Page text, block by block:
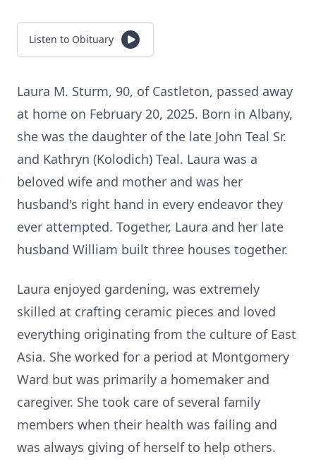
Listen to Obituary
Laura M. Sturm, 90, of Castleton, passed away
at home on February 20, 2025. Born in Albany,
she was the daughter of the late John Teal Sr.
and Kathryn (Kolodich) Teal. Laura was a
beloved wife and mother and was her
husband's right hand in every endeavor they
ever attempted. Together, Laura and her late
husband William built three houses together.
Laura enjoyed gardening, was extremely
skilled at crafting ceramic pieces and loved
everything originating from the culture of East
Asia. She worked for a period at Montgomery
Ward but was primarily a homemaker and
caregiver. She took care of several family
members when their health was failing and
was always giving of herself to help others.